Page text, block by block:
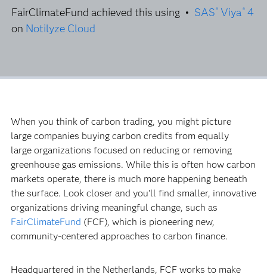
FairClimateFund achieved this using • SAS ® Viya®4
on Notilyze Cloud
When you think of carbon trading, you might picture
large companies buying carbon credits from equally
large organizations focused on reducing or removing
greenhouse gas emissions. While this is often how carbon
markets operate, there is much more happening beneath
the surface. Look closer and you’ll find smaller, innovative
organizations driving meaningful change, such as
FairClimateFund (FCF), which is pioneering new,
community-centered approaches to carbon finance.
Headquartered in the Netherlands, FCF works to make